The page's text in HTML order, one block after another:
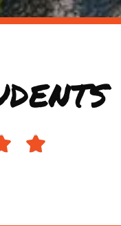
